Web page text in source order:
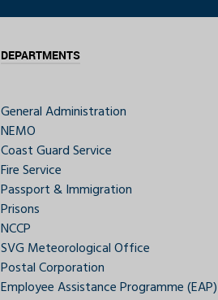
DEPARTMENTS
General Administration
NEMO
Coast Guard Service
Fire Service
Passport & Immigration
Prisons
NCCP
SVG Meteorological Office
Postal Corporation
Employee Assistance Programme (EAP)